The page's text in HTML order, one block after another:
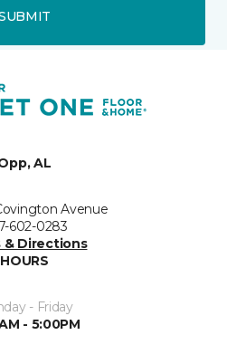
AL
Avenue
602-0283
& Directions
HOURS
- Friday
- 5:00PM